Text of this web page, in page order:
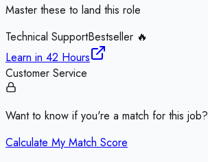
Master these to land this role
Technical SupportBestseller 🔥
Learn in 42 Hours
Customer Service
Want to know if you're a match for this job?
Calculate My Match Score